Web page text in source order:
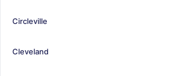
Circleville
Cleveland